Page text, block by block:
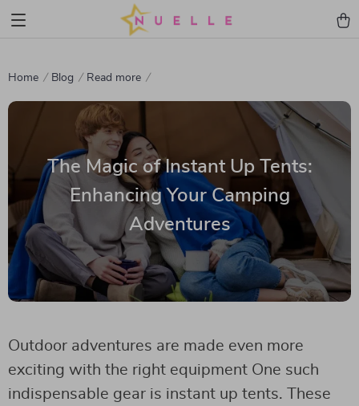
Home Blog Read more
The Magic of Instant Up Tents:
Enhancing Your Camping
Adventures
Outdoor adventures are made even more
exciting with the right equipment One such
indispensable gear is instant up tents. These